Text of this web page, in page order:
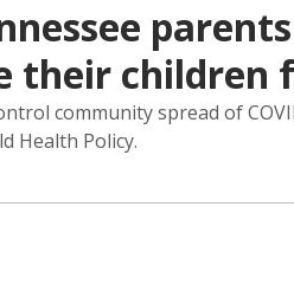
children
community spread of
Health Policy.